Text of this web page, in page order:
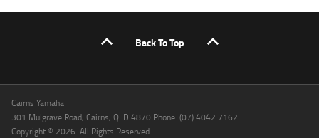
Back To Top
Cairns Yamaha
301 Mulgrave Road, Cairns, QLD 4870 Phone: (07) 4042 7162
Copyright © 2026. All Rights Reserved